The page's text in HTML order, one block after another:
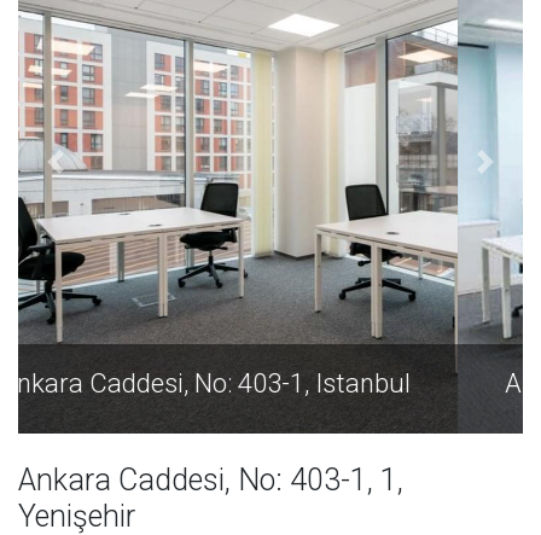
Ankara Caddesi, No: 403-1, Istanbul
Ankara Caddesi, No: 403-1, 1,
Yenişehir